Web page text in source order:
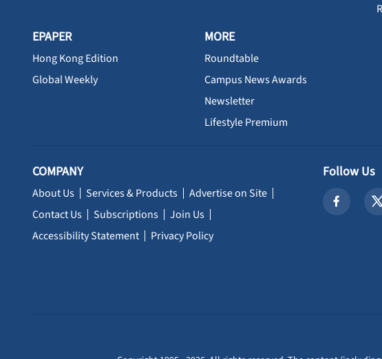
EPAPER
Hong Kong Edition
Global Weekly
MORE
Roundtable
Campus News Awards
Newsletter
Lifestyle Premium
COMPANY
About Us Services & Products
Advertise on Site
Contact Us
Subscriptions
Join Us
Accessibility Statement
Privacy Policy
Follow Us